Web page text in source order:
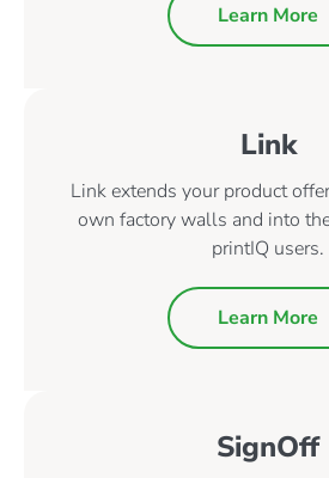
Learn More
Link
Link extends your product
own factory walls and into
printIQ users.
Learn More
SignOff